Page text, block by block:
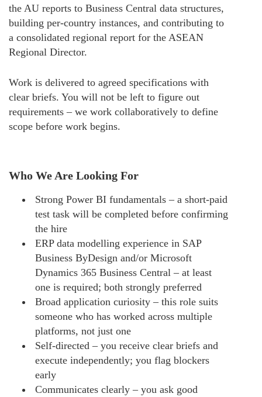
the AU reports to Business Central data structures,
building per-country instances, and contributing to
a consolidated regional report for the ASEAN
Regional Director.
Work is delivered to agreed specifications with
clear briefs. You will not be left to figure out
requirements – we work collaboratively to define
scope before work begins.
Who We Are Looking For
Strong Power BI fundamentals – a short-paid
test task will be completed before confirming
the hire
ERP data modelling experience in SAP
Business ByDesign and/or Microsoft
Dynamics 365 Business Central – at least
one is required; both strongly preferred
Broad application curiosity – this role suits
someone who has worked across multiple
platforms, not just one
Self-directed – you receive clear briefs and
execute independently; you flag blockers
early
Communicates clearly – you ask good